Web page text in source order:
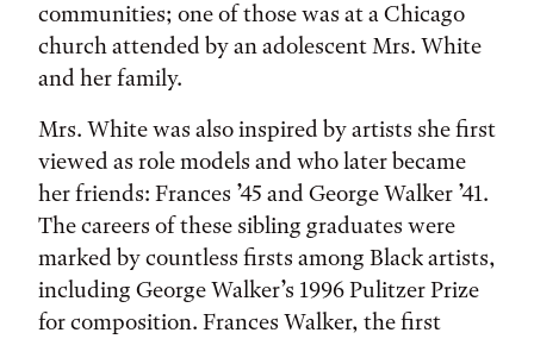
communities; one of those was at a Chicago
church attended by an adolescent Mrs. White
and her family.
Mrs. White was also inspired by artists she first
viewed as role models and who later became
her friends: Frances ’45 and George Walker ’41.
The careers of these sibling graduates were
marked by countless firsts among Black artists,
including George Walker’s 1996 Pulitzer Prize
for composition. Frances Walker, the first